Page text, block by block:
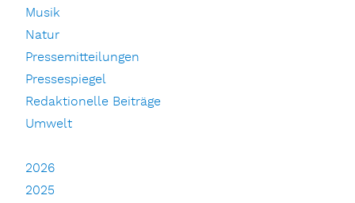
Musik
Natur
Pressemitteilungen
Pressespiegel
Redaktionelle Beiträge
Umwelt
2026
2025